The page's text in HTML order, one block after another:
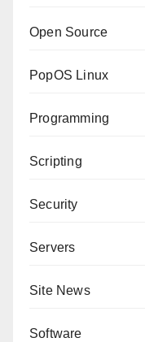
Open Source
PopOS Linux
Programming
Scripting
Security
Servers
Site News
Software